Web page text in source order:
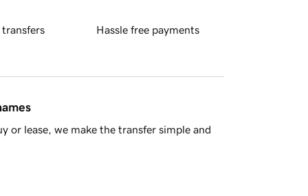
transfers Hassle free payments
or lease, we make the transfer simple and